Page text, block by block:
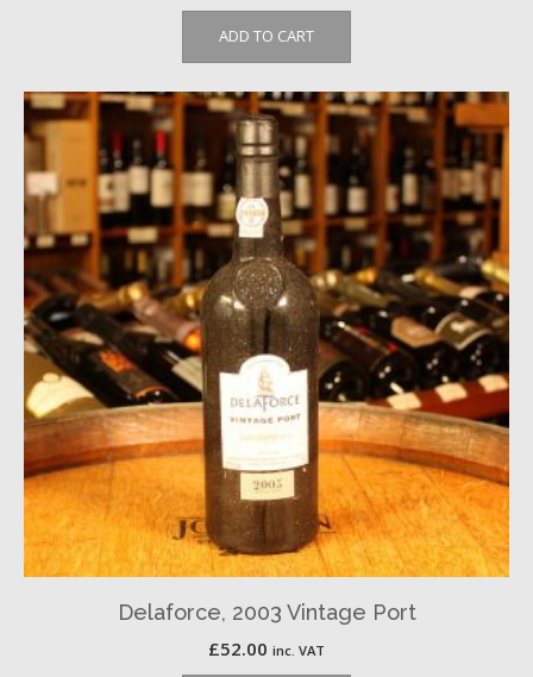
ADD TO CART
Delaforce, 2003 Vintage Port
£52.00 inc. VAT